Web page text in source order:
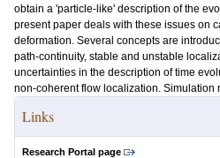
obtain a 'particle-like' description of the
present paper deals with these issues on
deformation. Several concepts are
path-continuity, stable and unstable
uncertainties in the description of time
non-coherent flow localization. Simulation
Links
Research Portal page